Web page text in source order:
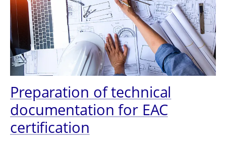
Preparation of technical
documentation for EAC
certification